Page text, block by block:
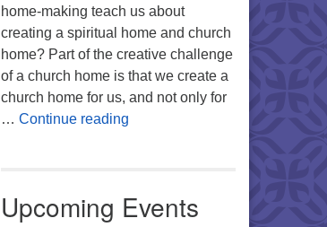
home-making teach us about
creating a spiritual home and church
home? Part of the creative challenge
of a church home is that we create a
church home for us, and not only for
… Continue readingMy Home, Our Home, Your
Upcoming Events